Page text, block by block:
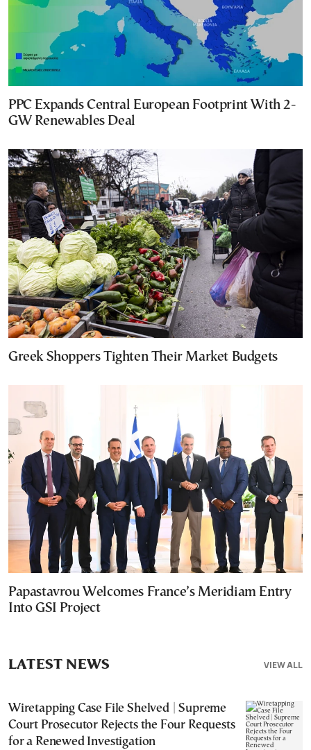
PPC Expands Central European Footprint With 2-
GW Renewables Deal
Greek Shoppers Tighten Their Market Budgets
Papastavrou Welcomes France’s Meridiam Entry
Into GSI Project
VIEW ALL
LATEST NEWS
Wiretapping Case File Shelved | Supreme
Court Prosecutor Rejects the Four Requests
for a Renewed Investigation